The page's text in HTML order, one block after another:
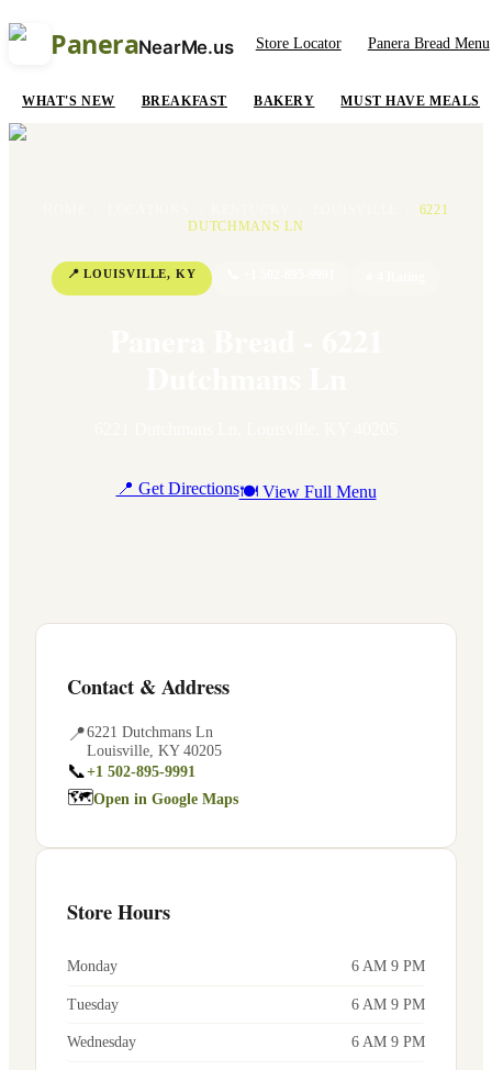
PaneraNearMe.us Store Locator Panera Bread Menu
WHAT'S NEW BREAKFAST BAKERY MUST HAVE MEALS
6221
DUTCHMANS LN
📍LOUISVILLE,KY
📍 Get Directions🍽 View Full Menu
Contact & Address
📍6221 Dutchmans Ln
Louisville KY 40205
📞+1 502-895-9991
🗺Open in Google Maps
Store Hours
Monday 6 AM 9 PM
Tuesday 6 AM 9 PM
Wednesday 6 AM 9 PM